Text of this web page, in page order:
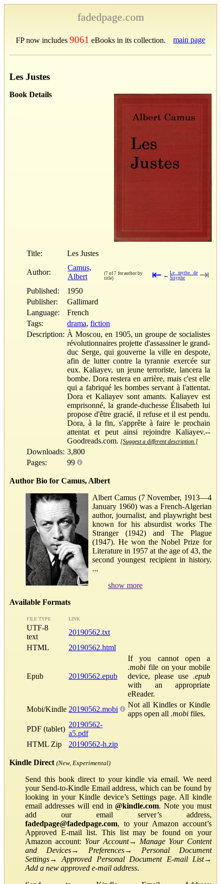
fadedpage.com
FP now includes 9061 eBooks in its collection. main page
Les Justes
Book Details
Title: Les Justes
Author:
Camus,
Albert
(7 of 7 for author by
title)
⇤ ← Le mythe de
Sisyphe
⇥
Published:
1950
Publisher:
Gallimard
Language:
French
Tags:
drama, fiction
Description: À Moscou, en 1905, un groupe de socialistes
révolutionnaires projette d'assassiner le grand-
duc Serge, qui gouverne la ville en despote,
afin de lutter contre la tyrannie exercée sur
eux. Kaliayev, un jeune terroriste, lancera la
bombe. Dora restera en arrière, mais c'est elle
qui a fabriqué les bombes servant à l'attentat.
Dora et Kaliayev sont amants. Kaliayev est
emprisonné, la grande-duchesse Élisabeth lui
propose d'être gracié, il refuse et il est pendu.
Dora, à la fin, s'apprête à faire le prochain
attentat et peut ainsi rejoindre Kaliayev.--
Goodreads.com. [Suggest a different description.]
Downloads: 3,800
Pages:
99
Author Bio for Camus, Albert
Albert Camus (7 November, 1913—4
January 1960) was a French-Algerian
author, journalist, and playwright best
known for his absurdist works The
Stranger (1942) and The Plague
(1947). He won the Nobel Prize for
Literature in 1957 at the age of 43, the
second youngest recipient in history.
...
show more
Available Formats
FILE TYPE LINK
UTF-8
text
20190562.txt
HTML
20190562.html
Epub 20190562.epub
If you cannot open a
.mobi file on your mobile
device, please use .epub
with an appropriate
eReader.
Mobi/Kindle 20190562.mobi
Not all Kindles or Kindle
apps open all .mobi files.
PDF (tablet)
20190562-
a5.pdf
HTML Zip
20190562-h.zip
Kindle Direct (New, Experimental)
Send this book direct to your kindle via email. We need
your Send-to-Kindle Email address, which can be found by
looking in your Kindle device’s Settings page. All kindle
email addresses will end in@kindle.com. Note you must
add our email server’s address,
fadedpage@fadedpage.com, to your Amazon account’s
Approved E-mail list. This list may be found on your
Amazon account: Your Account→ Manage Your Content
and Devices→ Preferences→ Personal Document
Settings→Approved Personal Document E-mail List→
Add a new approved e-mail address.